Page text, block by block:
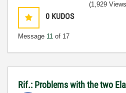
0 KUDOS
Message 11 of 17
(1,929
Rif.: Problems with the two